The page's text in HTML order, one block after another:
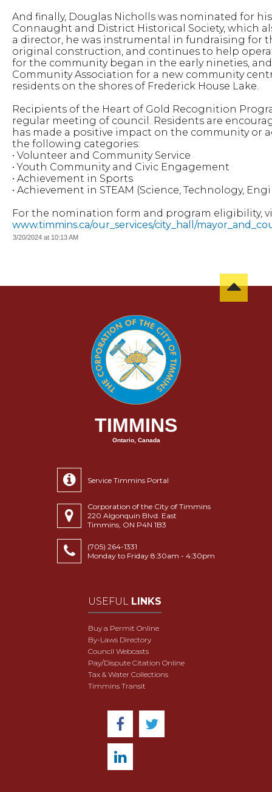
And finally, Douglas Nicholls was nominated for
Connaught and District Historical Society, which
a director, he was instrumental in fundraising for
original construction, and continues to help
for the community began in the early nineties,
Community Association for a new community
residents on the shores of Frederick House Lake.
Recipients of the Heart of Gold Recognition
regular meeting of council. Residents are
has made a positive impact on the community
the following categories:
• Volunteer and Community Service
• Youth Community and Civic Engagement
• Achievement in Sports
• Achievement in STEAM (Science, Technology,
For the nomination form and program eligibility,
www.timmins.ca/our_services/city_hall/
3/20/2024 at 10:13 AM
TIMMINS
Ontario, Canada
Service Timmins Portal
Corporation of the City of Timmins
220 Algonquin Blvd. East
Timmins, ON P4N 1B3
(705) 264-1331
Monday to Friday 8:30am - 4:30pm
USEFUL LINKS
Buy a Permit Online
By-Laws Directory
Council Webcasts
Pay/Dispute Citation Online
Tax & Water Collections
Timmins Transit